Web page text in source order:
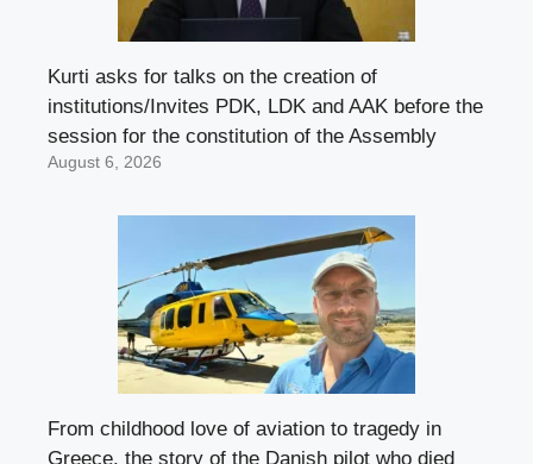
Kurti asks for talks on the creation of
institutions/Invites PDK, LDK and AAK before the
session for the constitution of the Assembly
August 6, 2026
From childhood love of aviation to tragedy in
Greece, the story of the Danish pilot who died